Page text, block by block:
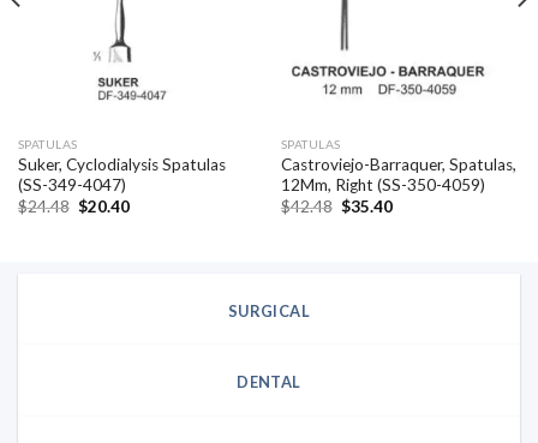
SPATULAS
Suker, Cyclodialysis Spatulas
(SS-349-4047)
$24.48 Original
$20.40Current
SPATULAS
Castroviejo-Barraquer, Spatulas,
12Mm, Right (SS-350-4059)
$42.48 Original
$35.40Current
SURGICAL
DENTAL